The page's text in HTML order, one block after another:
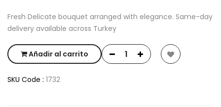
Fresh Delicate bouquet arranged with elegance. Same-day
delivery available across Turkey
Añadir al carrito
SKU Code : 1732